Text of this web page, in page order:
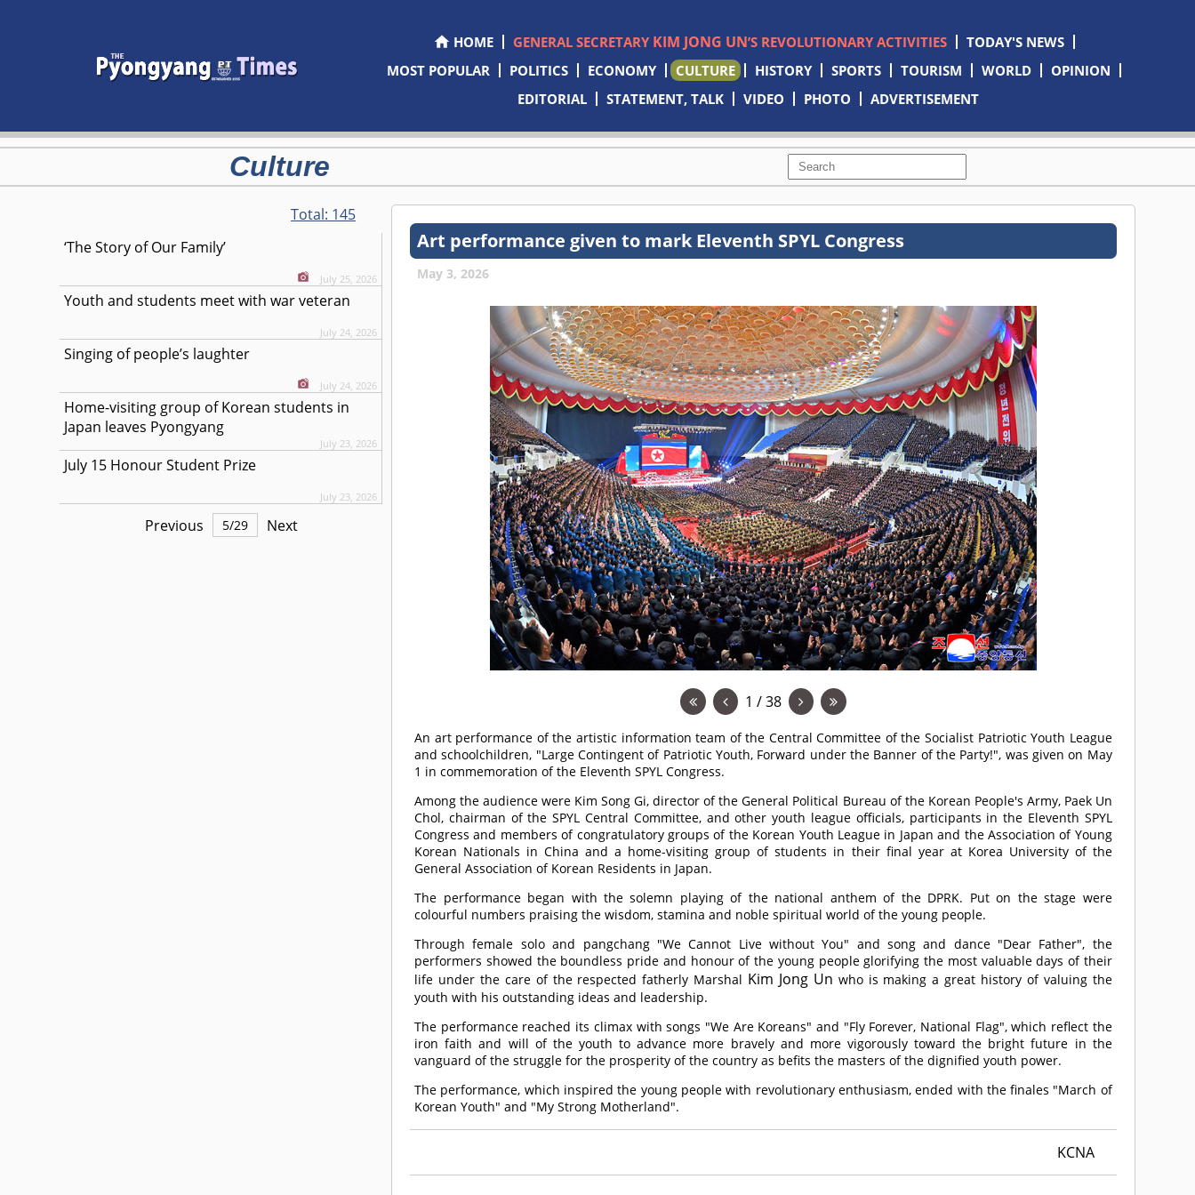
HOME GENERAL SECRETARY KIM JONG UN’S REVOLUTIONARY ACTIVITIES
TODAY'S NEWS
MOST POPULAR
POLITICS ECONOMY CULTURE HISTORY SPORTS TOURISM WORLD
OPINION
EDITORIAL
STATEMENT, TALK VIDEO PHOTO ADVERTISEMENT
Culture
Total: 145
‘The Story of Our Family’
July 25, 2026
Youth and students meet with war veteran
July 24, 2026
Singing of people’s laughter
July 24, 2026
Home-visiting group of Korean students in
Japan leaves Pyongyang
July 23, 2026
July 15 Honour Student Prize
July 23, 2026
Previous 5/29 Next
Art performance given to mark Eleventh SPYL Congress
May 3, 2026
1 / 38
An art performance of the artistic information team of the Central Committee of the Socialist Patriotic Youth League
and schoolchildren, "Large Contingent of Patriotic Youth, Forward under the Banner of the Party!", was given on May
1 in commemoration of the Eleventh SPYL Congress.
Among the audience were Kim Song Gi, director of the General Political Bureau of the Korean People's Army, Paek Un
Chol, chairman of the SPYL Central Committee, and other youth league officials, participants in the Eleventh SPYL
Congress and members of congratulatory groups of the Korean Youth League in Japan and the Association of Young
Korean Nationals in China and a home-visiting group of students in their final year at Korea University of the
General Association of Korean Residents in Japan.
The performance began with the solemn playing of the national anthem of the DPRK. Put on the stage were
colourful numbers praising the wisdom, stamina and noble spiritual world of the young people.
Through female solo and pangchang "We Cannot Live without You" and song and dance "Dear Father", the
performers showed the boundless pride and honour of the young people glorifying the most valuable days of their
life under the care of the respected fatherly Marshal Kim Jong Un who is making a great history of valuing the
youth with his outstanding ideas and leadership.
The performance reached its climax with songs "We Are Koreans" and "Fly Forever, National Flag", which reflect the
iron faith and will of the youth to advance more bravely and more vigorously toward the bright future in the
vanguard of the struggle for the prosperity of the country as befits the masters of the dignified youth power.
The performance, which inspired the young people with revolutionary enthusiasm, ended with the finales "March of
Korean Youth" and "My Strong Motherland".
KCNA